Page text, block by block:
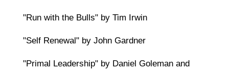
"Run with the Bulls" by Tim Irwin
"Self Renewal" by John Gardner
"Primal Leadership" by Daniel Goleman and